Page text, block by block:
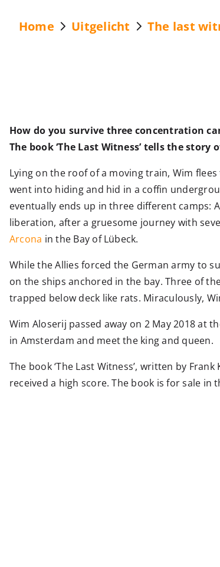
Home Uitgelicht The last
How do you survive three concentration
The book ‘The Last Witness’ tells the story
Lying on the roof of a moving train, Wim
went into hiding and hid in a coffin
eventually ends up in three different camps:
liberation, after a gruesome journey with
Arcona in the Bay of Lübeck.
While the Allies forced the German army to
on the ships anchored in the bay. Three of
trapped below deck like rats. Miraculously,
Wim Aloserij passed away on 2 May 2018 at
in Amsterdam and meet the king and queen.
The book ‘The Last Witness’, written by
received a high score. The book is for sale in